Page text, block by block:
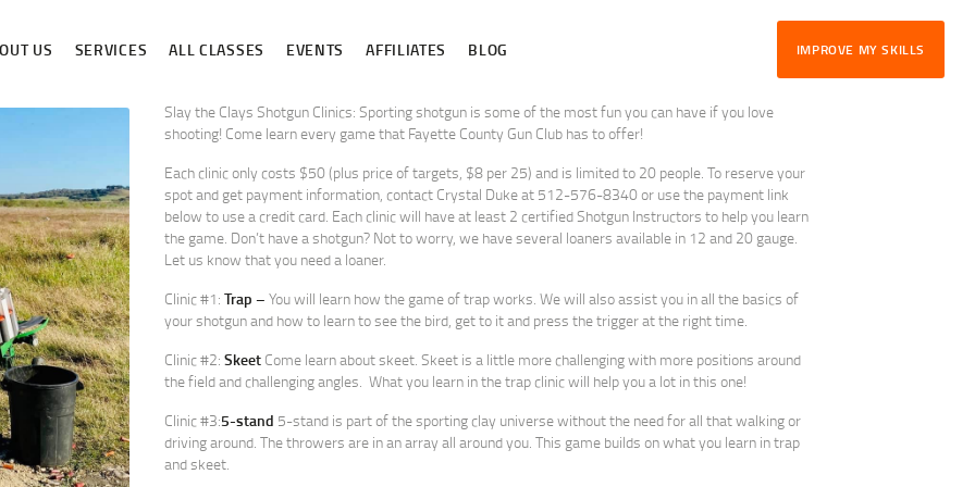
US SERVICES ALL CLASSES EVENTS AFFILIATES BLOG IMPROVE MY SKILLS
ALL CLASSES
EVENTS
AFFILIATES
BLOG
Slay the Clays Shotgun Clinics: Sporting shotgun is some of the most fun you can have if you love
shooting! Come learn every game that Fayette County Gun Club has to offer!
Each clinic only costs $50 (plus price of targets, $8 per 25) and is limited to 20 people. To reserve your
spot and get payment information, contact Crystal Duke at 512-576-8340 or use the payment link
below to use a credit card. Each clinic will have at least 2 certified Shotgun Instructors to help you learn
the game. Don’t have a shotgun? Not to worry, we have several loaners available in 12 and 20 gauge.
Let us know that you need a loaner.
Clinic #1: Trap – You will learn how the game of trap works. We will also assist you in all the basics of
your shotgun and how to learn to see the bird, get to it and press the trigger at the right time.
Clinic #2: Skeet Come learn about skeet. Skeet is a little more challenging with more positions around
the field and challenging angles. What you learn in the trap clinic will help you a lot in this one!
Clinic #3:5-stand 5-stand is part of the sporting clay universe without the need for all that walking or
driving around. The throwers are in an array all around you. This game builds on what you learn in trap
and skeet.